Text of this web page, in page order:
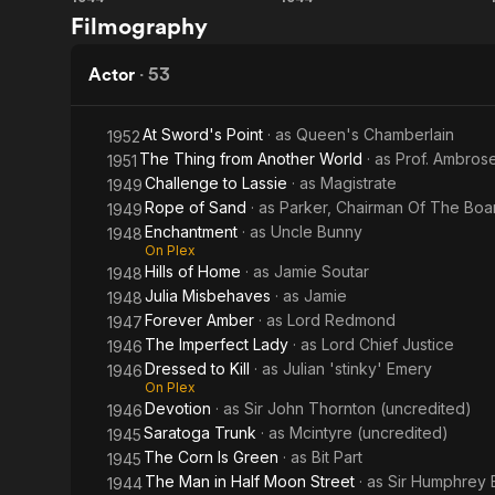
He also
A 1949
Woman
in the
Filmography
Actor · 53
1952At Sword's Point · as Queen's Chamberlain
1951 The Thing from Another World · as Prof.
1949Challenge to Lassie · as Magistrate
1949Rope of Sand · as Parker, Chairman Of The
1948Enchantment · as Uncle Bunny
On Plex
1948Hills of Home · as Jamie Soutar
1948Julia Misbehaves · as Jamie
1947Forever Amber · as Lord Redmond
1946 The Imperfect Lady · as Lord Chief Justice
1946Dressed to Kill · as Julian 'stinky' Emery
On Plex
1946Devotion · as Sir John Thornton (uncredited)
1945Saratoga Trunk · as Mcintyre (uncredited)
1945 The Corn Is Green · as Bit Part
1944The Man in Half Moon Street · as Sir Humphrey